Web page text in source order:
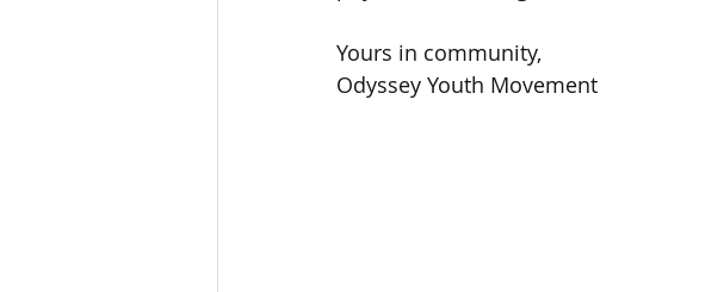
Yours in community,
Odyssey Youth Movement